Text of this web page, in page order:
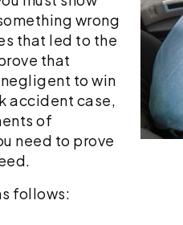
wrong
that led to the
that
to win
accident case,
of
need to prove
follows: